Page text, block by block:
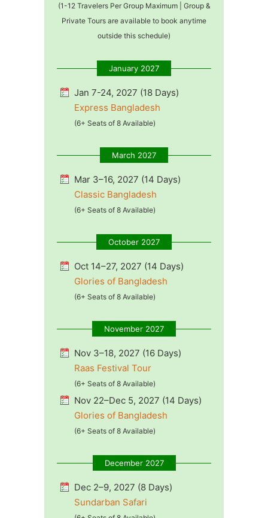
(1-12 Travelers Per Group Maximum | Group &
Private Tours are available to book anytime
outside this schedule)
January 2027
Jan 7-24, 2027 (18 Days)
Express Bangladesh
(6+ Seats of 8 Available)
March 2027
Mar 3–16, 2027 (14 Days)
Classic Bangladesh
(6+ Seats of 8 Available)
October 2027
Oct 14–27, 2027 (14 Days)
Glories of Bangladesh
(6+ Seats of 8 Available)
November 2027
Nov 3–18, 2027 (16 Days)
Raas Festival Tour
(6+ Seats of 8 Available)
Nov 22–Dec 5, 2027 (14 Days)
Glories of Bangladesh
(6+ Seats of 8 Available)
December 2027
Dec 2–9, 2027 (8 Days)
Sundarban Safari